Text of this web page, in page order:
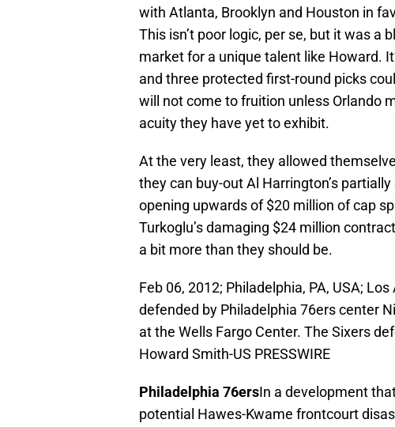
with Atlanta, Brooklyn and Houston in
This isn’t poor logic, per se, but it was
market for a unique talent like Howard.
and three protected first-round picks
will not come to fruition unless Orlando
acuity they have yet to exhibit.
At the very least, they allowed
they can buy-out Al Harrington’s
opening upwards of $20 million of cap
Turkoglu’s damaging $24 million
a bit more than they should be.
Feb 06, 2012; Philadelphia, PA, USA;
defended by Philadelphia 76ers center
at the Wells Fargo Center. The Sixers
Howard Smith-US PRESSWIRE
Philadelphia 76ersIn a development
potential Hawes-Kwame frontcourt